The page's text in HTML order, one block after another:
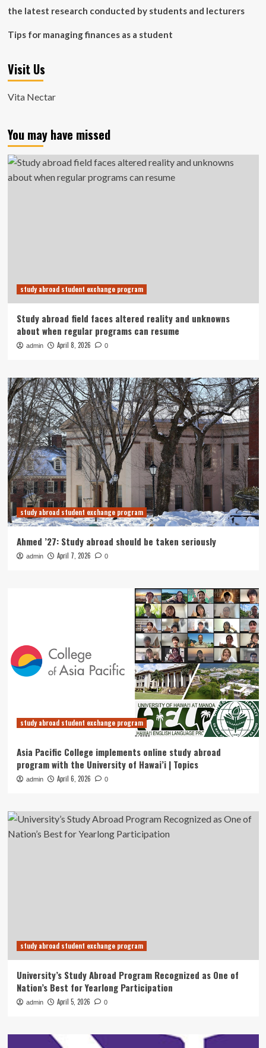
the latest research conducted by students and lecturers
Tips for managing finances as a student
Visit Us
Vita Nectar
You may have missed
study abroad student exchange program
Study abroad field faces altered reality and unknowns
about when regular programs can resume
admin April 8, 2026 0
study abroad student exchange program
Ahmed ’27: Study abroad should be taken seriously
admin April 7, 2026 0
study abroad student exchange program
Asia Pacific College implements online study abroad
program with the University of Hawai’i | Topics
admin April 6, 2026 0
study abroad student exchange program
University’s Study Abroad Program Recognized as One of
Nation’s Best for Yearlong Participation
admin April 5, 2026 0